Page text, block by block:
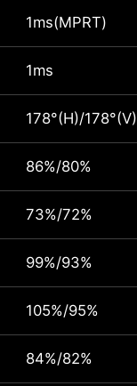
1ms(MPRT)
1ms
178°(H)/178°(V)
86%/80%
73%/72%
99%/93%
105%/95%
84%/82%